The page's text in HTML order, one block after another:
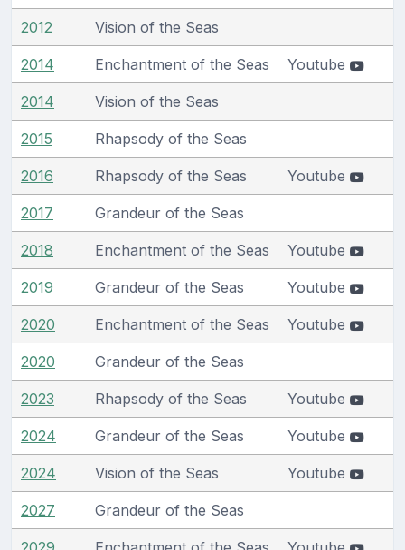
2012 Vision of the Seas
2014 Enchantment of the Seas Youtube
2014 Vision of the Seas
2015 Rhapsody of the Seas
2016 Rhapsody of the Seas Youtube
2017 Grandeur of the Seas
2018 Enchantment of the Seas Youtube
2019 Grandeur of the Seas Youtube
2020 Enchantment of the Seas Youtube
2020 Grandeur of the Seas
2023 Rhapsody of the Seas Youtube
2024 Grandeur of the Seas Youtube
2024 Vision of the Seas Youtube
2027 Grandeur of the Seas